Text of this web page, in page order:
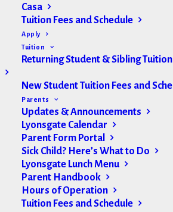
Casa
Tuition Fees and Schedule
Apply
Tuition
Returning Student & Sibling
New Student Tuition Fees and
Parents
Updates & Announcements
Lyonsgate Calendar
Parent Form Portal
Sick Child? Here’s What to Do
Lyonsgate Lunch Menu
Parent Handbook
Hours of Operation
Tuition Fees and Schedule